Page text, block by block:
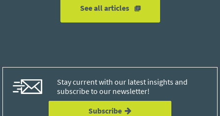
See all articles
Stay current with our latest insights and
subscribe to our newsletter!
Subscribe